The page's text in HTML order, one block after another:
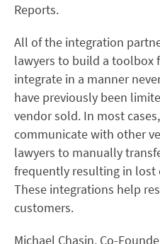
Reports.
All of the integration
lawyers to build a toolbox
integrate in a manner
have previously been
vendor sold. In most
communicate with other
lawyers to manually
frequently resulting in
These integrations help
customers.
Michael Chasin, Co-